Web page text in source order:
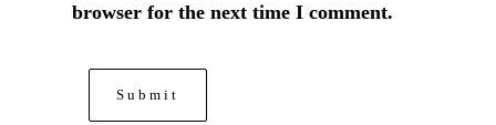
browser for the next time I comment.